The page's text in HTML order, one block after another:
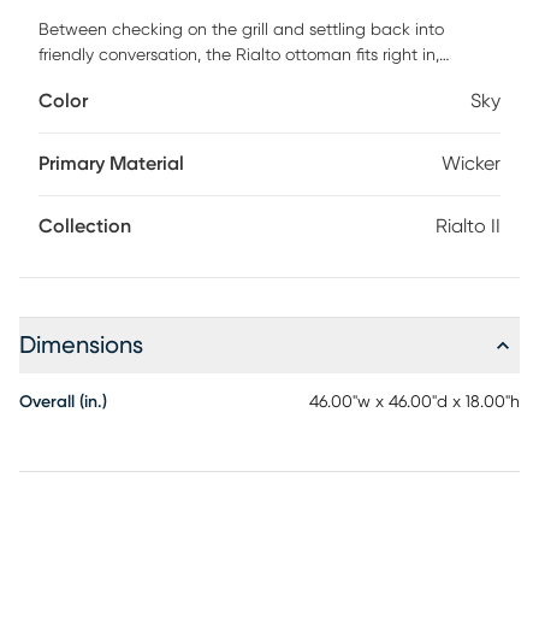
Between checking on the grill and settling back into
friendly conversation, the Rialto ottoman fits right in,
Made with light brown all-weather wicker over a powder
stylish, but durable as well. The cozy cushion comes in a
Color Sky
Primary Material Wicker
Collection Rialto II
Dimensions
Overall (in.) 46.00"w x 46.00"d x 18.00"h